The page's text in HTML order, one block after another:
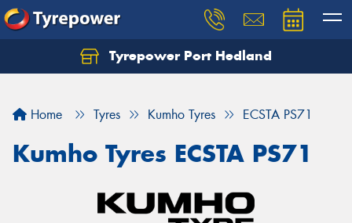
Tyrepower Port Hedland
Home Tyres Kumho Tyres ECSTA PS71
Kumho Tyres ECSTA PS71